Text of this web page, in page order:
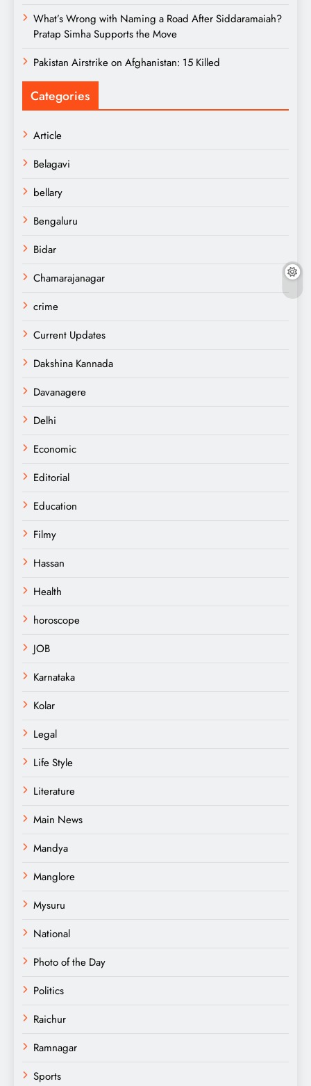
What’s Wrong with Naming a Road After Siddaramaiah?
Pratap Simha Supports the Move
Pakistan Airstrike on Afghanistan: 15 Killed
Categories
Article
Belagavi
bellary
Bengaluru
Bidar
Chamarajanagar
crime
Current Updates
Dakshina Kannada
Davanagere
Delhi
Economic
Editorial
Education
Filmy
Hassan
Health
horoscope
JOB
Karnataka
Kolar
Legal
Life Style
Literature
Main News
Mandya
Manglore
Mysuru
National
Photo of the Day
Politics
Raichur
Ramnagar
Sports